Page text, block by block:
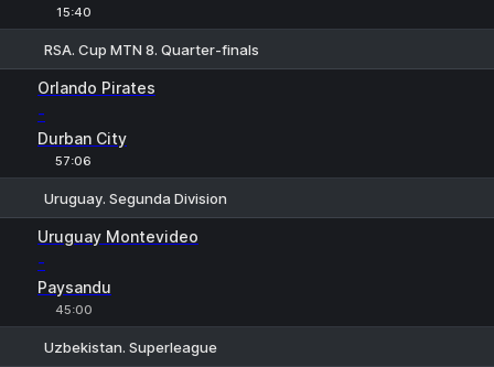
15:40
RSA. Cup MTN 8. Quarter-finals
Orlando Pirates
-
Durban City
57:06
Uruguay. Segunda Division
Uruguay Montevideo
-
Paysandu
45:00
Uzbekistan. Superleague